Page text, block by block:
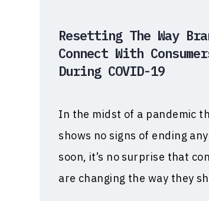
Resetting The Way
Connect With
During COVID-19
In the midst of a pandemic
shows no signs of ending
soon, it’s no surprise that
are changing the way they